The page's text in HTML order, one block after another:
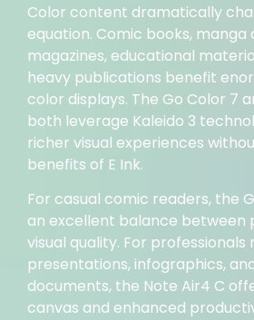
Color content dramatically
equation. Comic books, manga
magazines, educational
heavy publications benefit
color displays. The Go Color 7
both leverage Kaleido 3
richer visual experiences
benefits of E Ink.
For casual comic readers, the
an excellent balance between
visual quality. For professionals
presentations, infographics,
documents, the Note Air4 C
canvas and enhanced